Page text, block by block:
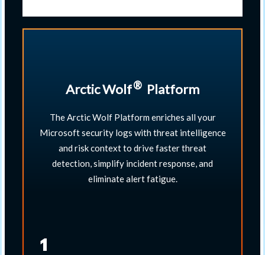
Arctic Wolf® ​ Platform
The Arctic Wolf Platform enriches all your
Microsoft security logs with threat intelligence
and risk context to drive faster threat
detection, simplify incident response, and
eliminate alert fatigue.​
1